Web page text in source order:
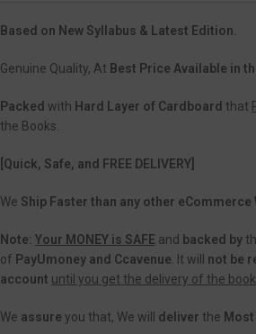
Based on New Syllabus & Latest Edition.
Genuine Quality, At Best Price Available in
Packed with Hard Layer of Cardboard that
the Books.
[Quick, Safe, and FREE DELIVERY]
We Ship Faster than any other eCommerce
Note: Your MONEY is SAFE and backed by
of PayUmoney and Ccavenue . It will not be
account until you get the delivery of the
We assure you that, We will deliver the